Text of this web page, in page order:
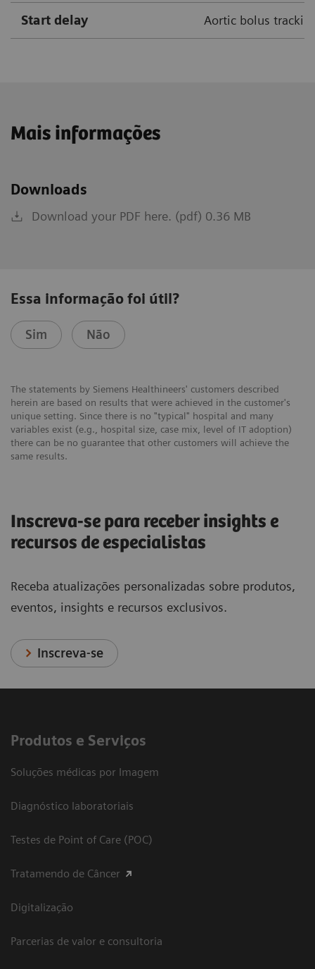
Start delay Aortic bolus
Mais informações
Downloads
Download your PDF here. (pdf) 0.36 MB
Essa informação foi útil?
Sim Não
The statements by Siemens Healthineers' customers described
herein are based on results that were achieved in the customer's
unique setting. Since there is no "typical" hospital and many
variables exist (e.g., hospital size, case mix, level of IT adoption)
there can be no guarantee that other customers will achieve the
same results.
Inscreva-se para receber insights e
recursos de especialistas
Receba atualizações personalizadas sobre produtos,
eventos, insights e recursos exclusivos.
Inscreva-se
Produtos e Serviços
Soluções médicas por Imagem
Diagnóstico laboratoriais
Testes de Point of Care (POC)
Tratamendo de Câncer
Digitalização
Parcerias de valor e consultoria